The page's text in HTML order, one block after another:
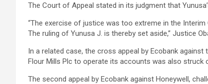
The Court of Appeal stated in its judgment that
“The exercise of justice was too extreme in the
The ruling of Yunusa J. is thereby set aside,” Justice
In a related case, the cross appeal by Ecobank
Flour Mills Plc to operate its accounts was also struck
The second appeal by Ecobank against Honeywell,